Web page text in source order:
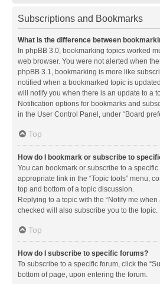
Subscriptions and Bookmarks
What is the difference between
In phpBB 3.0, bookmarking topics worked
web browser. You were not alerted when
phpBB 3.1, bookmarking is more like
notified when a bookmarked topic is
will notify you when there is an update to a
Notification options for bookmarks and
in the User Control Panel, under “Board
Top
How do I bookmark or subscribe to
You can bookmark or subscribe to a
appropriate link in the “Topic tools” menu,
top and bottom of a topic discussion.
Replying to a topic with the “Notify me
checked will also subscribe you to the topic.
Top
How do I subscribe to specific forums?
To subscribe to a specific forum, click the
bottom of page, upon entering the forum.